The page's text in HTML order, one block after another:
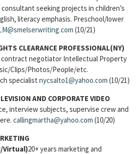
seeking projects in children’s
literacy emphasis. Preschool/lower
(10/21)
CLEARANCE PROFESSIONAL(NY)
contract negotiator Intellectual Property
Clips/Photos/People/etc.
specialist nycsalto1@yahoo.com (10/21)
AND CORPORATE VIDEO
interview subjects, supervise crew and
callingmartha@yahoo.com (10/20)
Virtual)20+ years marketing and